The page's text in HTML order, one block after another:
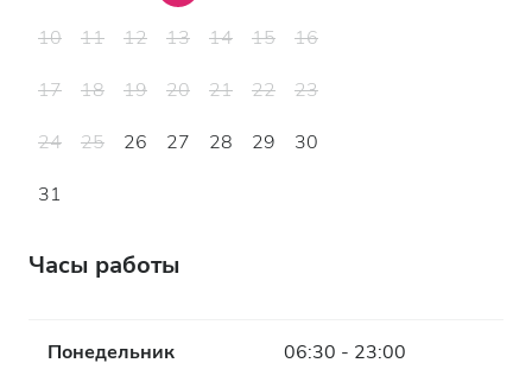
10
11 12 13 14 15
16
17
18 19 20 21 22
23
24
25 26 27 28 29
30
31
Часы работы
Понедельник 06:30 - 23:00